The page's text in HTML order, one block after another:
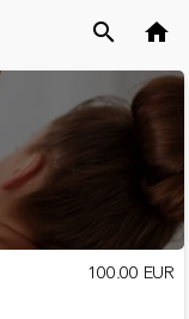
search home
100.00 EUR